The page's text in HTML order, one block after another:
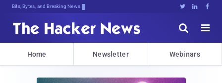
Bits, Bytes, and Breaking News   


Home Newsletter Webinars